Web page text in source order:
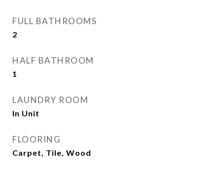
FULL BATHROOMS
2
HALF BATHROOM
1
LAUNDRY ROOM
In Unit
FLOORING
Carpet, Tile, Wood